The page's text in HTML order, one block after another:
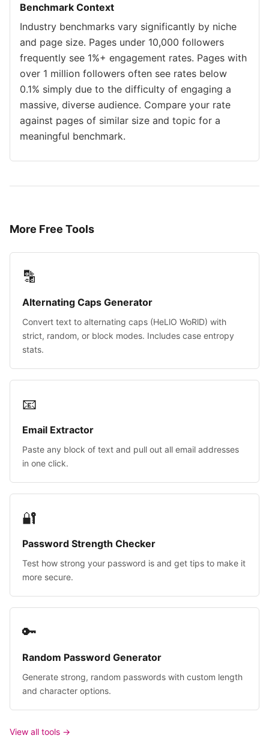
Benchmark Context
Industry benchmarks vary significantly by niche
and page size. Pages under 10,000 followers
frequently see 1%+ engagement rates. Pages with
over 1 million followers often see rates below
0.1% simply due to the difficulty of engaging a
massive, diverse audience. Compare your rate
against pages of similar size and topic for a
meaningful benchmark.
More Free Tools
🔡
Alternating Caps Generator
Convert text to alternating caps (HeLlO WoRlD) with
strict, random, or block modes. Includes case entropy
stats.
📧
Email Extractor
Paste any block of text and pull out all email addresses
in one click.
🔐
Password Strength Checker
Test how strong your password is and get tips to make it
more secure.
🔑
Random Password Generator
Generate strong, random passwords with custom length
and character options.
View all tools →